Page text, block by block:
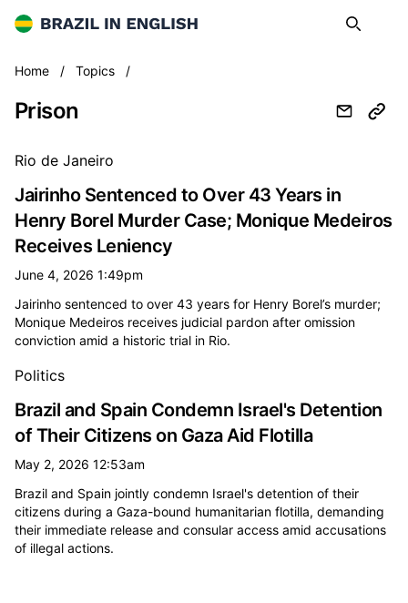
Brazil in English Search
Home / Topics /
Prison
All prison news
Rio de Janeiro
Jairinho Sentenced to Over 43 Years in
Henry Borel Murder Case; Monique Medeiros
Receives Leniency
June 4, 2026 1:49pm
Jairinho sentenced to over 43 years for Henry Borel’s murder;
Monique Medeiros receives judicial pardon after omission
conviction amid a historic trial in Rio.
Politics
Brazil and Spain Condemn Israel's Detention
of Their Citizens on Gaza Aid Flotilla
May 2, 2026 12:53am
Brazil and Spain jointly condemn Israel's detention of their
citizens during a Gaza-bound humanitarian flotilla, demanding
their immediate release and consular access amid accusations
of illegal actions.